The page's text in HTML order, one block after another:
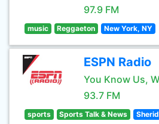
97.9 FM
music Reggaeton New York, NY
ESPN Radio
You Know Us,
93.7 FM
sports Sports Talk & News